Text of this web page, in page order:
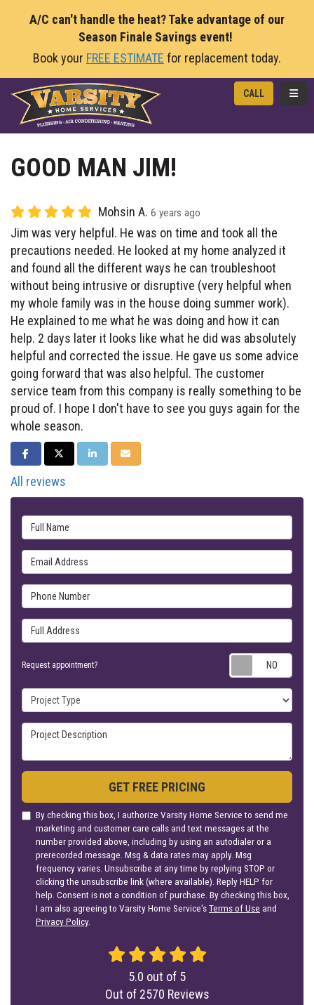
A/C can't handle the heat? Take advantage of our
Season Finale Savings event!
Book your FREE ESTIMATE for replacement today.
CALL
GOOD MAN JIM!
Mohsin A. 6 years ago
Jim was very helpful. He was on time and took all the
precautions needed. He looked at my home analyzed it
and found all the different ways he can troubleshoot
without being intrusive or disruptive (very helpful when
my whole family was in the house doing summer work).
He explained to me what he was doing and how it can
help. 2 days later it looks like what he did was absolutely
helpful and corrected the issue. He gave us some advice
going forward that was also helpful. The customer
service team from this company is really something to be
proud of. I hope I don't have to see you guys again for the
whole season.
SHARE ON FACEBOOK
SHARE ON TWITTER
SHARE ON LINKEDIN
SHARE VIA EMAIL
All reviews
Full Name
Email Address
Phone Number
Full Address
Request appointment?
Project Type
Project Description
GET FREE PRICING
By checking this box, I authorize Varsity Home Service to send me
marketing and customer care calls and text messages at the
number provided above, including by using an autodialer or a
prerecorded message. Msg & data rates may apply. Msg
frequency varies. Unsubscribe at any time by replying STOP or
clicking the unsubscribe link (where available). Reply HELP for
help. Consent is not a condition of purchase. By checking this box,
I am also agreeing to Varsity Home Service'sTerms of Use and
Privacy Policy.
5.0 out of 5
Out of 2570 Reviews